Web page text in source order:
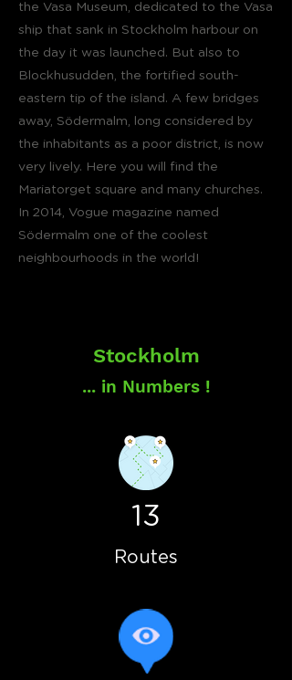
the Vasa Museum, dedicated to the Vasa
ship that sank in Stockholm harbour on
the day it was launched. But also to
Blockhusudden, the fortified south-
eastern tip of the island. A few bridges
away, Södermalm, long considered by
the inhabitants as a poor district, is now
very lively. Here you will find the
Mariatorget square and many churches.
In 2014, Vogue magazine named
Södermalm one of the coolest
neighbourhoods in the world!
Stockholm
... in Numbers !
13
Routes